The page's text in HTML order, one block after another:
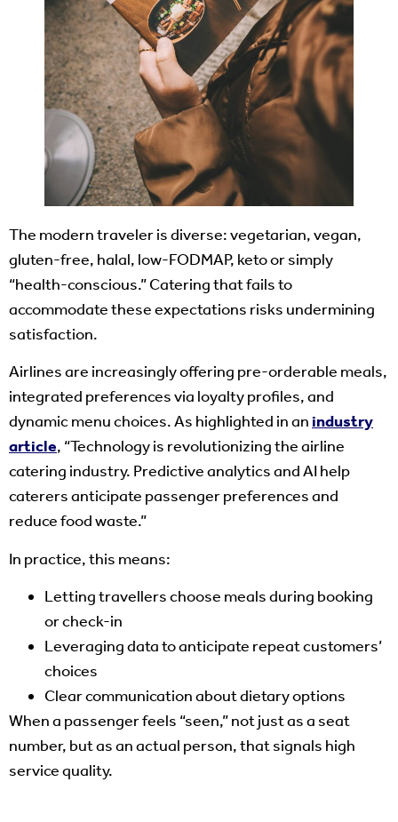
The modern traveler is diverse: vegetarian, vegan,
gluten-free, halal, low-FODMAP, keto or simply
“health-conscious.” Catering that fails to
accommodate these expectations risks undermining
satisfaction.
Airlines are increasingly offering pre-orderable meals,
integrated preferences via loyalty profiles, and
dynamic menu choices. As highlighted in an industry
article, “Technology is revolutionizing the airline
catering industry. Predictive analytics and AI help
caterers anticipate passenger preferences and
reduce food waste.”
In practice, this means:
Letting travellers choose meals during booking
or check-in
Leveraging data to anticipate repeat customers’
choices
Clear communication about dietary options
When a passenger feels “seen,” not just as a seat
number, but as an actual person, that signals high
service quality.